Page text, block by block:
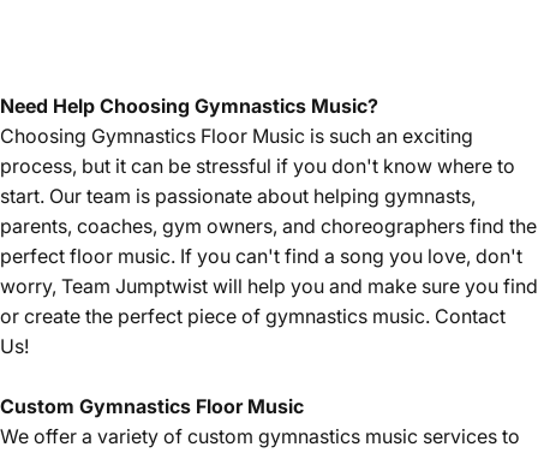
Need Help Choosing Gymnastics Music?
Choosing Gymnastics Floor Music is such an exciting
process, but it can be stressful if you don't know where to
start. Our team is passionate about helping gymnasts,
parents, coaches, gym owners, and choreographers find the
perfect floor music. If you can't find a song you love, don't
worry, Team Jumptwist will help you and make sure you find
or create the perfect piece of gymnastics music. Contact
Us!
Custom Gymnastics Floor Music
We offer a variety of custom gymnastics music services to